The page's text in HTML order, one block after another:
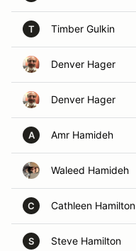
T Timber Gulkin
Denver Hager
Denver Hager
A Amr Hamideh
Waleed Hamideh
C Cathleen Hamilton
S Steve Hamilton